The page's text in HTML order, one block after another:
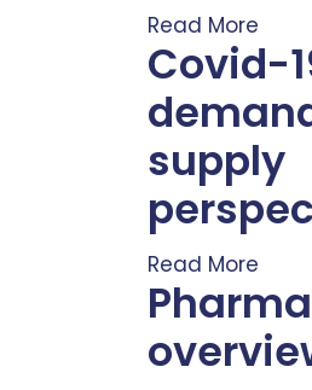
Read More
Covid-
supply
Read More